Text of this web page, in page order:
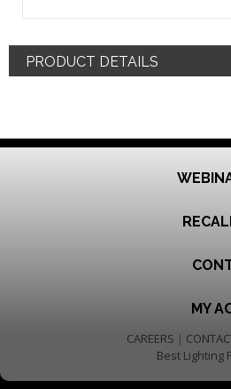
PRODUCT DETAILS
MY
CAREERS |
Best Lighting